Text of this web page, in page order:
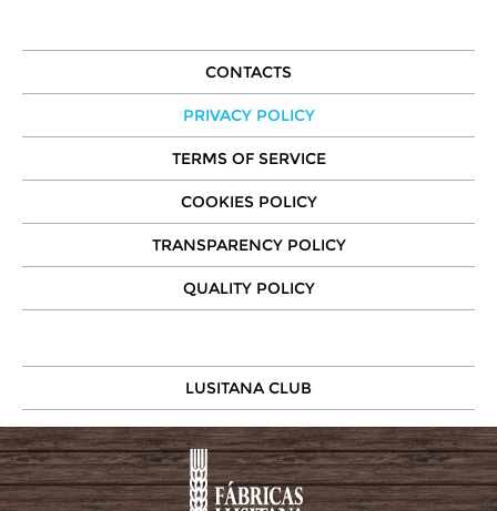
CONTACTS
PRIVACY POLICY
TERMS OF SERVICE
COOKIES POLICY
TRANSPARENCY POLICY
QUALITY POLICY
LUSITANA CLUB